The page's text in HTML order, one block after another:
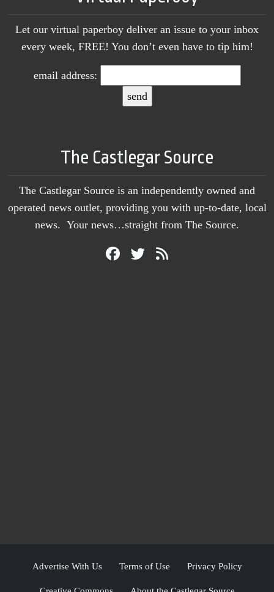
Let our virtual paperboy deliver an issue to your inbox
every week, FREE! You don’t even have to tip him!
email address:
The Castlegar Source
The Castlegar Source is an independently owned and
operated news outlet, providing you with up-to-date, local
news. Your news…straight from The Source.
Advertise With Us Terms of Use Privacy Policy